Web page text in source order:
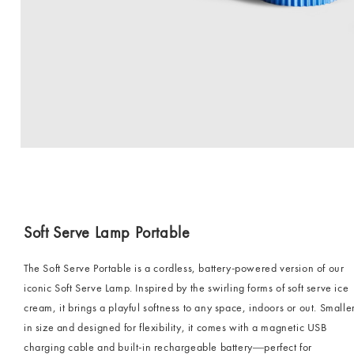
Soft Serve Lamp Portable
The Soft Serve Portable is a cordless, battery-powered version of our
iconic Soft Serve Lamp. Inspired by the swirling forms of soft serve ice
cream, it brings a playful softness to any space, indoors or out.
in size and designed for flexibility, it comes with a magnetic USB
charging cable and built-in rechargeable battery—perfect for